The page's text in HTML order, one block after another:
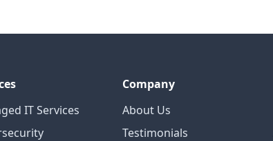
IT Services
Company
About Us
Testimonials